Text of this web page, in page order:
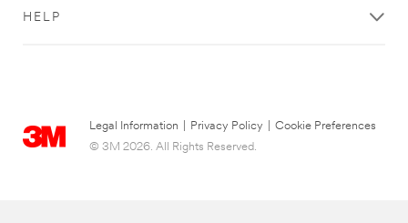
HELP
Legal Information Privacy Policy
Cookie Preferences
© 3M 2026. All Rights Reserved.